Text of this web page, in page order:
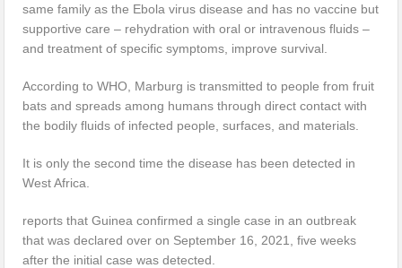
same family as the Ebola virus disease and has no vaccine but
supportive care – rehydration with oral or intravenous fluids –
and treatment of specific symptoms, improve survival.
According to WHO, Marburg is transmitted to people from fruit
bats and spreads among humans through direct contact with
the bodily fluids of infected people, surfaces, and materials.
It is only the second time the disease has been detected in
West Africa.
reports that Guinea confirmed a single case in an outbreak
that was declared over on September 16, 2021, five weeks
after the initial case was detected.